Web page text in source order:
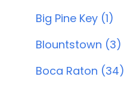
Big Pine Key (1)
Blountstown (3)
Boca Raton (34)